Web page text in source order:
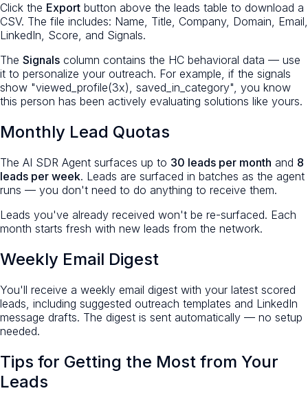
Click the Export button above the leads table to download a
CSV. The file includes: Name, Title, Company, Domain, Email,
LinkedIn, Score, and Signals.
The Signals column contains the HC behavioral data — use
it to personalize your outreach. For example, if the signals
show "viewed_profile(3x), saved_in_category", you know
this person has been actively evaluating solutions like yours.
Monthly Lead Quotas
The AI SDR Agent surfaces up to 30 leads per month and 8
leads per week. Leads are surfaced in batches as the agent
runs — you don't need to do anything to receive them.
Leads you've already received won't be re-surfaced. Each
month starts fresh with new leads from the network.
Weekly Email Digest
You'll receive a weekly email digest with your latest scored
leads, including suggested outreach templates and LinkedIn
message drafts. The digest is sent automatically — no setup
needed.
Tips for Getting the Most from Your
Leads